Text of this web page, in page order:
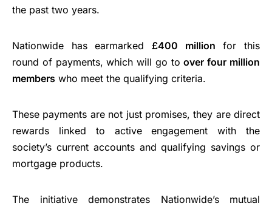
the past two years.
Nationwide has earmarked £400 million for this
round of payments, which will go toover four million
members who meet the qualifying criteria.
These payments are not just promises, they are direct
rewards linked to active engagement with the
society’s current accounts and qualifying savings or
mortgage products.
The initiative demonstrates Nationwide’s mutual